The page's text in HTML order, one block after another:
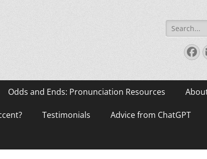
Search
for:
Odds and Ends: Pronunciation Resources
Testimonials Advice from ChatGPT